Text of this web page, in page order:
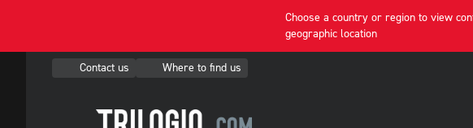
Choose a country or region to view
geographic location
Contact us Where to find us